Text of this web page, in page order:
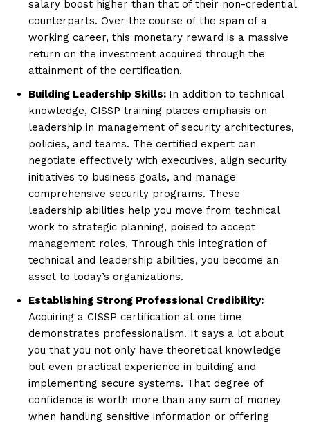
salary boost higher than that of their non-credential
counterparts. Over the course of the span of a
working career, this monetary reward is a massive
return on the investment acquired through the
attainment of the certification.
Building Leadership Skills: In addition to technical
knowledge, CISSP training places emphasis on
leadership in management of security architectures,
policies, and teams. The certified expert can
negotiate effectively with executives, align security
initiatives to business goals, and manage
comprehensive security programs. These
leadership abilities help you move from technical
work to strategic planning, poised to accept
management roles. Through this integration of
technical and leadership abilities, you become an
asset to today’s organizations.
Establishing Strong Professional Credibility:
Acquiring a CISSP certification at one time
demonstrates professionalism. It says a lot about
you that you not only have theoretical knowledge
but even practical experience in building and
implementing secure systems. That degree of
confidence is worth more than any sum of money
when handling sensitive information or offering